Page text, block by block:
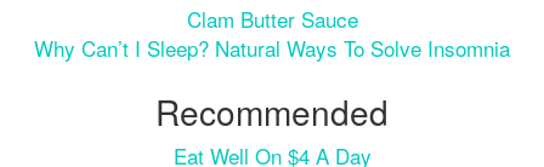
Clam Butter Sauce
Why Can’t I Sleep? Natural Ways To Solve Insomnia
Recommended
Eat Well On $4 A Day